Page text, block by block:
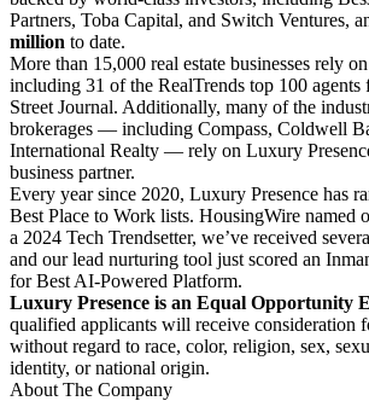
Partners, Toba Capital, and Switch Ventures,
million to date.
More than 15,000 real estate businesses rely
including 31 of the RealTrends top 100 agents
Street Journal. Additionally, many of the
brokerages — including Compass, Coldwell
International Realty — rely on Luxury
business partner.
Every year since 2020, Luxury Presence has
Best Place to Work lists. HousingWire named
a 2024 Tech Trendsetter, we’ve received
and our lead nurturing tool just scored an
for Best AI-Powered Platform.
Luxury Presence is an Equal Opportunity
qualified applicants will receive consideration
without regard to race, color, religion, sex,
identity, or national origin.
About The Company